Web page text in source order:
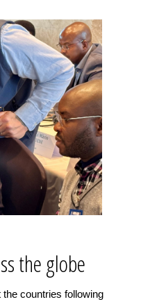
the globe
countries following